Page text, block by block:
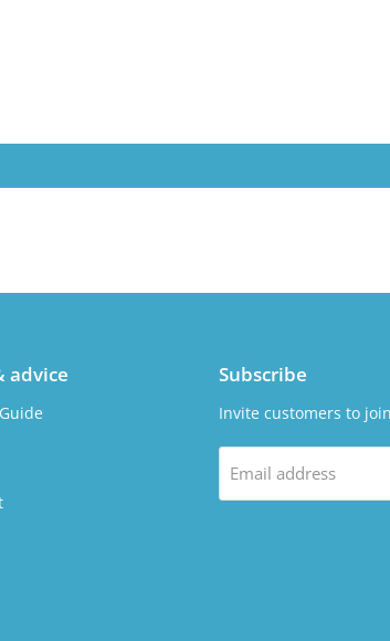
advice Subscribe
Invite customers to
Email address